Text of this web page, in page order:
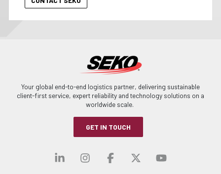
Your global end-to-end logistics partner, delivering sustainable
client-first service, expert reliability and technology solutions on a
worldwide scale.
GET IN TOUCH
Visit our linkedin
Visit our
Visit ourVisit our
Visit